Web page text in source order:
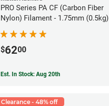
PRO Series PA CF (Carbon Fiber
Nylon) Filament - 1.75mm (0.5kg)
$6200
Est. In Stock: Aug 20th
Clearance - 48% off